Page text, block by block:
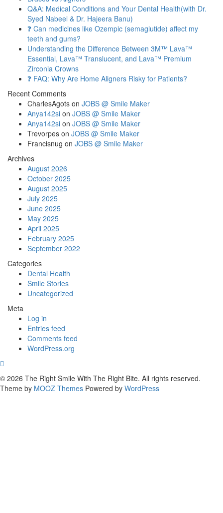
Q&A: Medical Conditions and Your Dental Health(with Dr.
Syed Nabeel & Dr. Hajeera Banu)
❓ Can medicines like Ozempic (semaglutide) affect my
teeth and gums?
Understanding the Difference Between 3M™ Lava™
Essential, Lava™ Translucent, and Lava™ Premium
Zirconia Crowns
❓ FAQ: Why Are Home Aligners Risky for Patients?
Recent Comments
CharlesAgots on JOBS @ Smile Maker
Anya142si on JOBS @ Smile Maker
Anya142si on JOBS @ Smile Maker
Trevorpes on JOBS @ Smile Maker
Francisnug on JOBS @ Smile Maker
Archives
August 2026
October 2025
August 2025
July 2025
June 2025
May 2025
April 2025
February 2025
September 2022
Categories
Dental Health
Smile Stories
Uncategorized
Meta
Log in
Entries feed
Comments feed
WordPress.org
© 2026 The Right Smile With The Right Bite. All rights reserved.
Theme by MOOZ Themes Powered by WordPress